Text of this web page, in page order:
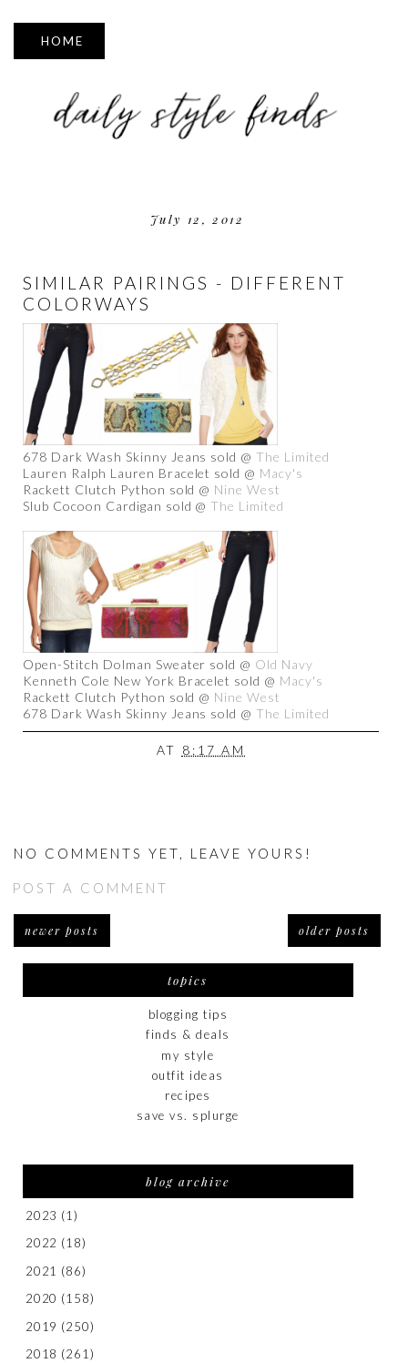
▼
July 12, 2012
SIMILAR PAIRINGS - DIFFERENT
COLORWAYS
678 Dark Wash Skinny Jeans sold @ The Limited
Lauren Ralph Lauren Bracelet sold @ Macy's
Rackett Clutch Python sold @ Nine West
Slub Cocoon Cardigan sold @ The Limited
Open-Stitch Dolman Sweater sold @ Old Navy
Kenneth Cole New York Bracelet sold @ Macy's
Rackett Clutch Python sold @ Nine West
678 Dark Wash Skinny Jeans sold @ The Limited
AT 8:17 AM
NO COMMENTS YET, LEAVE YOURS!
POST A COMMENT
newer posts older posts
topics
blogging tips
finds & deals
my style
outfit ideas
recipes
save vs. splurge
blog archive
2023 (1)
2022 (18)
2021 (86)
2020 (158)
2019 (250)
2018 (261)